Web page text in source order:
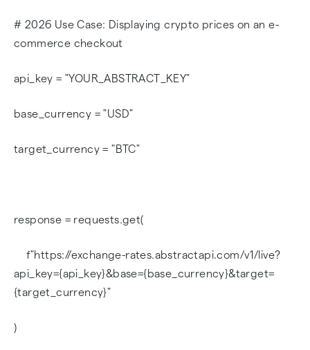
# 2026 Use Case: Displaying crypto prices on an e-
commerce checkout
api_key = "YOUR_ABSTRACT_KEY"
base_currency = "USD"
target_currency = "BTC"
response = requests.get(
f"https://exchange-rates.abstractapi.com/v1/live?
api_key={api_key}&base={base_currency}&target=
{target_currency}"
)